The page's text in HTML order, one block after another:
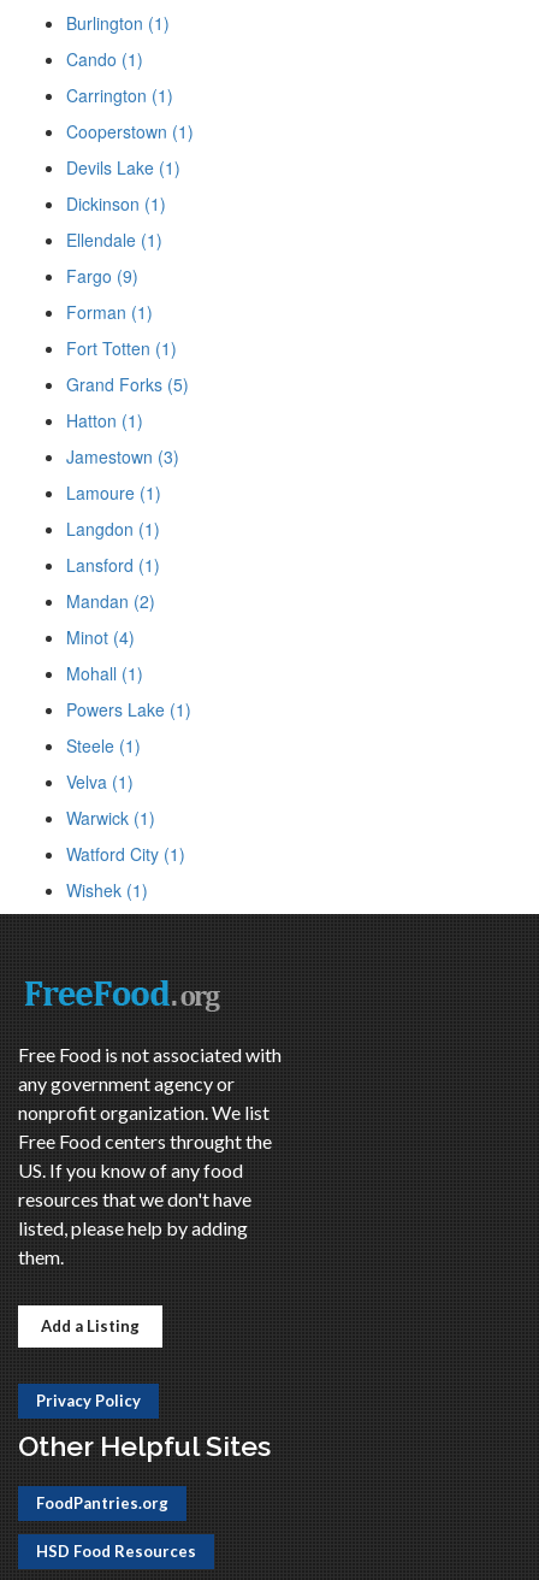
Burlington (1)
Cando (1)
Carrington (1)
Cooperstown (1)
Devils Lake (1)
Dickinson (1)
Ellendale (1)
Fargo (9)
Forman (1)
Fort Totten (1)
Grand Forks (5)
Hatton (1)
Jamestown (3)
Lamoure (1)
Langdon (1)
Lansford (1)
Mandan (2)
Minot (4)
Mohall (1)
Powers Lake (1)
Steele (1)
Velva (1)
Warwick (1)
Watford City (1)
Wishek (1)
Free Food is not associated with
any government agency or
nonprofit organization. We list
Free Food centers throught the
US. If you know of any food
resources that we don't have
listed, please help by adding
them.
Add a Listing
Privacy Policy
Other Helpful Sites
FoodPantries.org
HSD Food Resources